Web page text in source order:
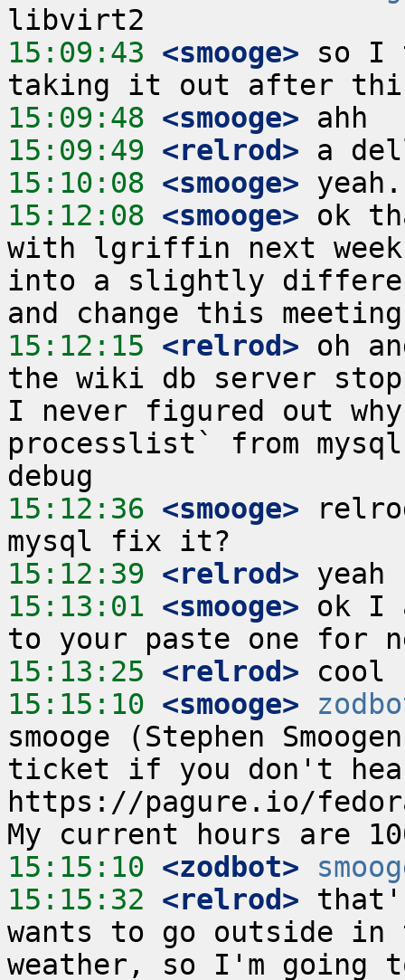
15:09:43 <smooge> so I
15:09:48 <smooge>
15:09:49 <relrod>
15:10:08 <smooge>
15:12:08 <smooge> ok
with lgriffin next
into a slightly
15:12:15 <relrod> oh
the wiki db server
I never figured out
processlist` from
15:12:36 <smooge>
15:12:39 <relrod>
15:13:01 <smooge> ok I
15:13:25 <relrod>
15:15:10 <smooge>
smooge (Stephen
ticket if you don't
https://pagure.io/
15:15:10 <zodbot>
15:15:32 <relrod>
wants to go outside